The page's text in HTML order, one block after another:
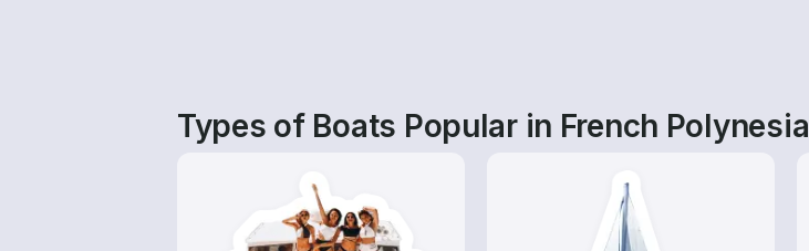
Types of Boats Popular in French Polynesia